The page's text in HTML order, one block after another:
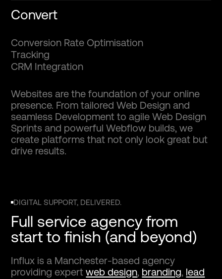
Convert
Conversion Rate Optimisation
Tracking
CRM Integration
Websites are the foundation of your online
presence. From tailored Web Design and
seamless Development to agile Web Design
Sprints and powerful Webflow builds, we
create platforms that not only look great but
drive results.
DIGITAL SUPPORT, DELIVERED.
Full service agency from
start to finish (and beyond)
Influx is a Manchester-based agency
providing expertweb design, branding, lead